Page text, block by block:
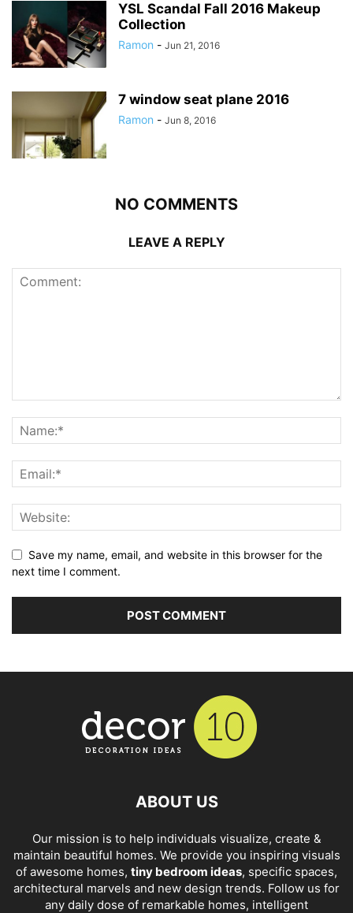
YSL Scandal Fall 2016 Makeup
Collection
Ramon - Jun 21, 2016
7 window seat plane 2016
Ramon - Jun 8, 2016
NO COMMENTS
LEAVE A REPLY
Save my name, email, and website in this browser for the
next time I comment.
ABOUT US
Our mission is to help individuals visualize, create &
maintain beautiful homes. We provide you inspiring visuals
of awesome homes, tiny bedroom ideas, specific spaces,
architectural marvels and new design trends. Follow us for
any daily dose of remarkable homes, intelligent